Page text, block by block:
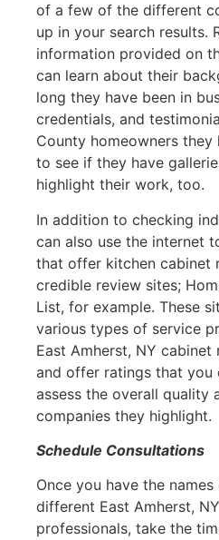
of a few of the different
up in your search results.
information provided on
can learn about their
long they have been in
credentials, and
County homeowners they
to see if they have
highlight their work, too.
In addition to checking
can also use the internet
that offer kitchen cabinet
credible review sites;
List, for example. These
various types of service
East Amherst, NY cabinet
and offer ratings that you
assess the overall quality
companies they highlight.
Schedule Consultations
Once you have the
different East Amherst,
professionals, take the